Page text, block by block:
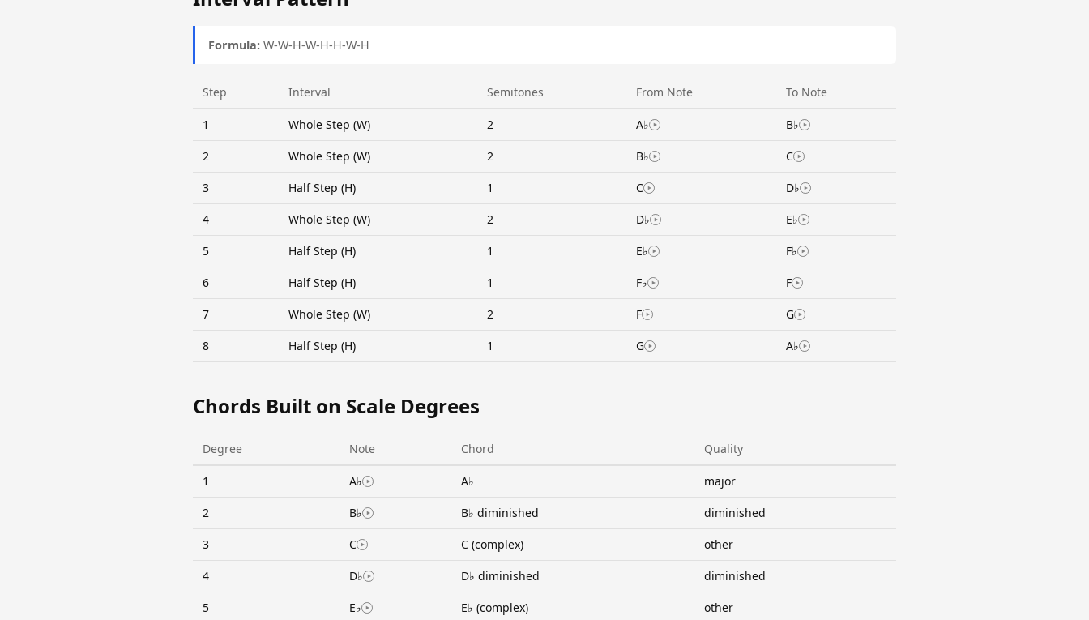
Formula: W-W-H-W-H-H-W-H
Step Interval Semitones From Note To Note
1 Whole Step (W) 2 A♭ B♭
2 Whole Step (W) 2 B♭ C
3 Half Step (H) 1 C D♭
4 Whole Step (W) 2 D♭ E♭
5 Half Step (H) 1 E♭ F♭
6 Half Step (H) 1 F♭ F
7 Whole Step (W) 2 F G
8 Half Step (H) 1 G A♭
Chords Built on Scale Degrees
Degree Note Chord Quality
1 A♭ A♭ major
2 B♭ B♭ diminished diminished
3 C C (complex) other
4 D♭ D♭ diminished diminished
5 E♭ E♭ (complex) other